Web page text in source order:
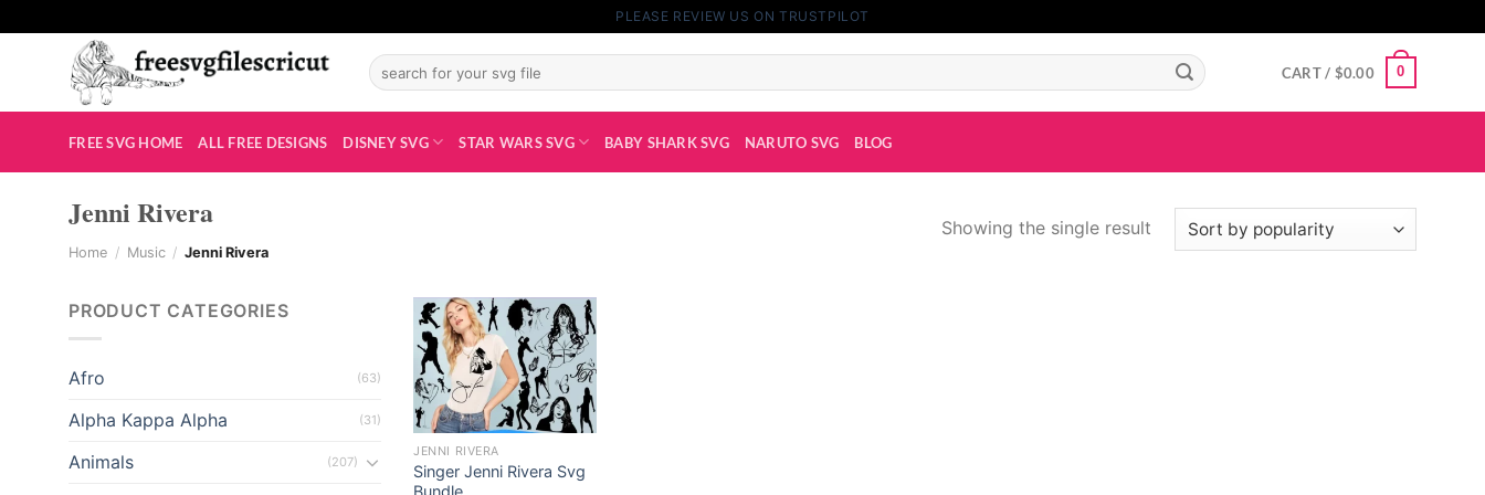
to
PLEASE REVIEW US ON TRUSTPILOT
Search
for:
CART / $0.00 0
FREE SVG HOME ALL FREE DESIGNS DISNEY SVG STAR WARS SVG BABY SHARK SVG NARUTO SVG BLOG
Jenni Rivera
Home / Music / Jenni Rivera
Showing the single result
PRODUCT CATEGORIES
Afro (63)
Alpha Kappa Alpha (31)
Animals (207)
JENNI RIVERA
Singer Jenni Rivera Svg